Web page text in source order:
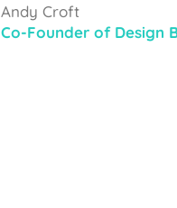
Andy Croft
Co-Founder of Design